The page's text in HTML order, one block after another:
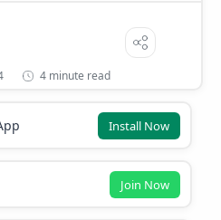
4 minute read
Install Now
Join Now